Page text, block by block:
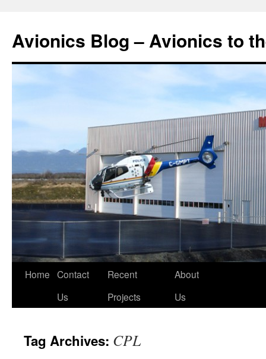
Avionics Blog – Avionics to
Skip
Home Contact
Us
Recent
Projects
About
Us
Tag Archives: CPL